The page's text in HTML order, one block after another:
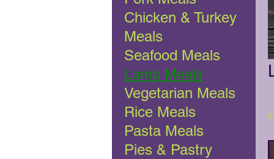
Chicken & Turkey
Meals
Seafood Meals
Lamb Meals
Vegetarian Meals
Rice Meals
Pasta Meals
Pies & Pastry